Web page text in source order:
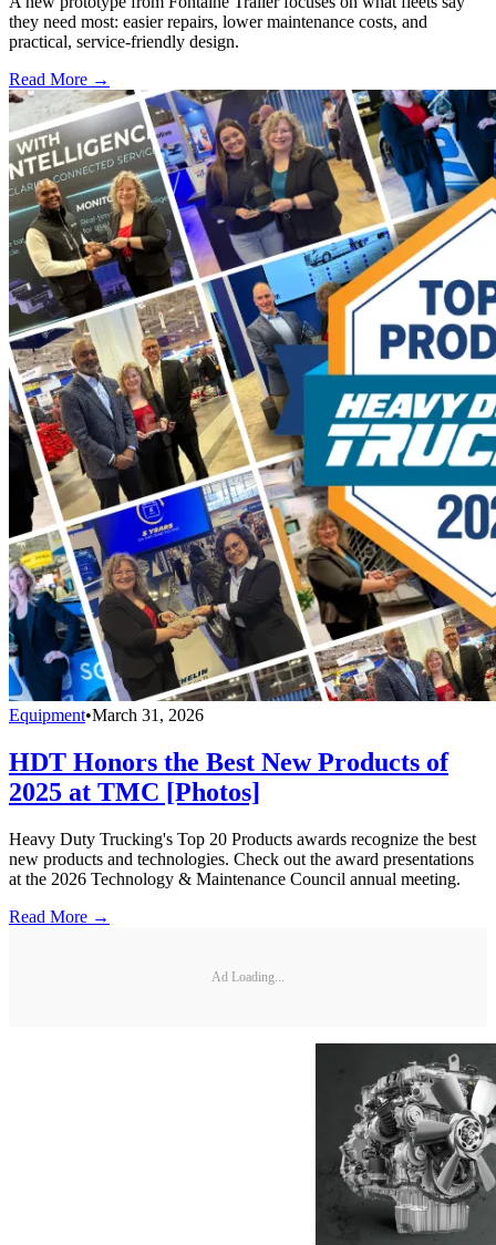
they need most: easier repairs, lower maintenance costs, and
practical, service-friendly design.
Read More →
Equipment•March 31, 2026
HDT Honors the Best New Products of
2025 at TMC [Photos]
Heavy Duty Trucking's Top 20 Products awards recognize the best
new products and technologies. Check out the award presentations
at the 2026 Technology & Maintenance Council annual meeting.
Read More →
Ad Loading...